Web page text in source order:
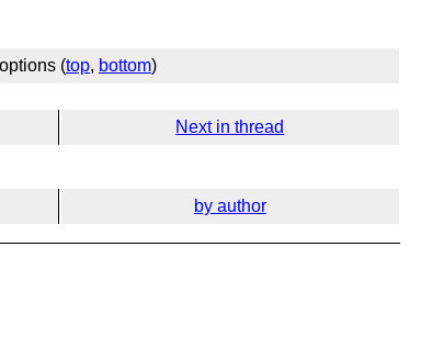
(top, bottom)
Next in thread
by author